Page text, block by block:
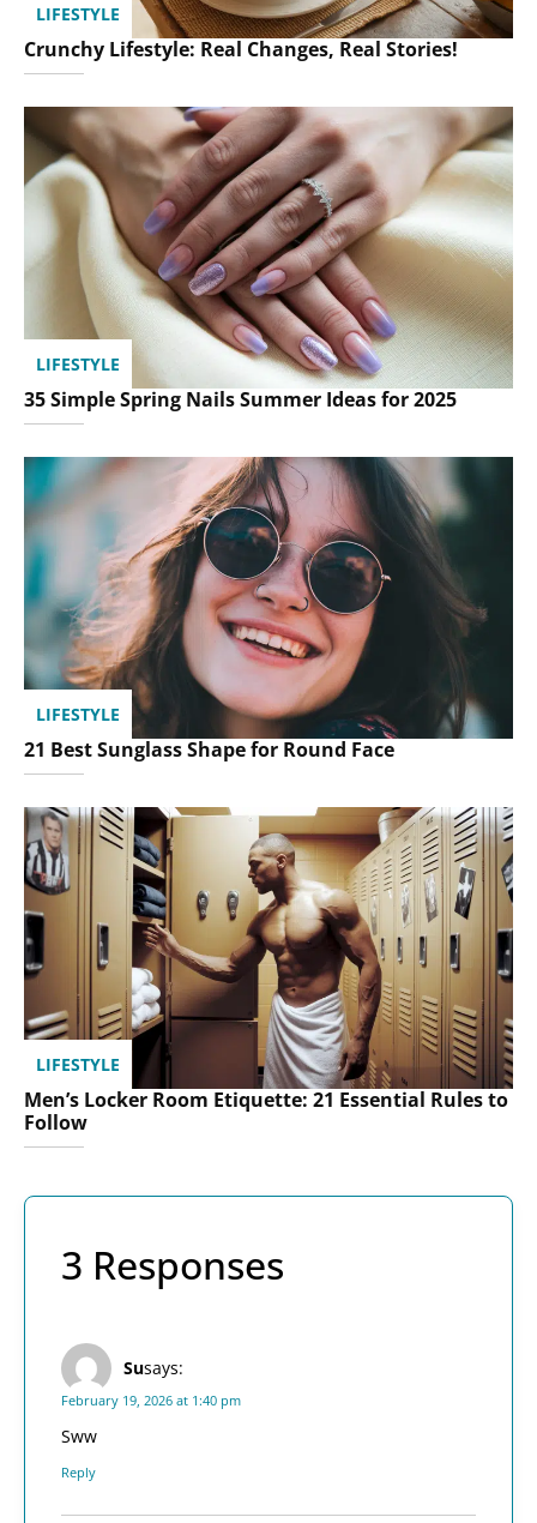
LIFESTYLE
Crunchy Lifestyle: Real Changes, Real Stories!
LIFESTYLE
35 Simple Spring Nails Summer Ideas for 2025
LIFESTYLE
21 Best Sunglass Shape for Round Face
LIFESTYLE
Men’s Locker Room Etiquette: 21 Essential Rules to
Follow
3 Responses
Susays:
February 19, 2026 at 1:40 pm
Sww
Reply